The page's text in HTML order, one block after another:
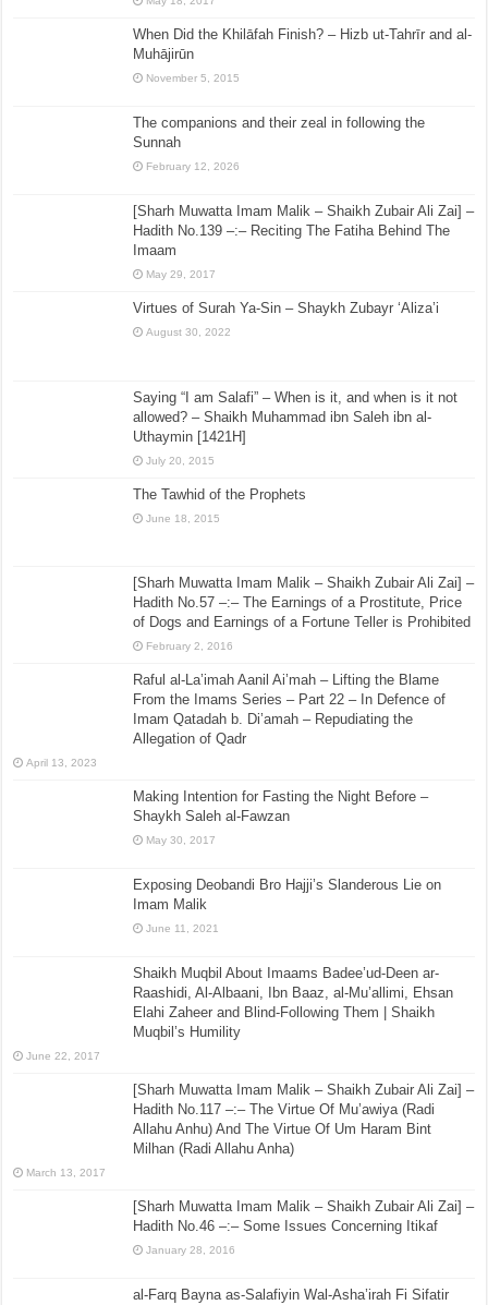
When Did the Khilāfah Finish? – Hizb ut-Tahrīr and al-
Muhājirūn
November 5, 2015
The companions and their zeal in following the
Sunnah
February 12, 2026
[Sharh Muwatta Imam Malik – Shaikh Zubair Ali Zai] –
Hadith No.139 –:– Reciting The Fatiha Behind The
Imaam
May 29, 2017
Virtues of Surah Ya-Sin – Shaykh Zubayr ‘Aliza’i
August 30, 2022
Saying “I am Salafi” – When is it, and when is it not
allowed? – Shaikh Muhammad ibn Saleh ibn al-
Uthaymin [1421H]
July 20, 2015
The Tawhid of the Prophets
June 18, 2015
[Sharh Muwatta Imam Malik – Shaikh Zubair Ali Zai] –
Hadith No.57 –:– The Earnings of a Prostitute, Price
of Dogs and Earnings of a Fortune Teller is Prohibited
February 2, 2016
Raful al-La’imah Aanil Ai’mah – Lifting the Blame
From the Imams Series – Part 22 – In Defence of
Imam Qatadah b. Di’amah – Repudiating the
Allegation of Qadr
April 13, 2023
Making Intention for Fasting the Night Before –
Shaykh Saleh al-Fawzan
May 30, 2017
Exposing Deobandi Bro Hajji’s Slanderous Lie on
Imam Malik
June 11, 2021
Shaikh Muqbil About Imaams Badee’ud-Deen ar-
Raashidi, Al-Albaani, Ibn Baaz, al-Mu’allimi, Ehsan
Elahi Zaheer and Blind-Following Them | Shaikh
Muqbil’s Humility
June 22, 2017
[Sharh Muwatta Imam Malik – Shaikh Zubair Ali Zai] –
Hadith No.117 –:– The Virtue Of Mu’awiya (Radi
Allahu Anhu) And The Virtue Of Um Haram Bint
Milhan (Radi Allahu Anha)
March 13, 2017
[Sharh Muwatta Imam Malik – Shaikh Zubair Ali Zai] –
Hadith No.46 –:– Some Issues Concerning Itikaf
January 28, 2016
al-Farq Bayna as-Salafiyin Wal-Asha’irah Fi Sifatir